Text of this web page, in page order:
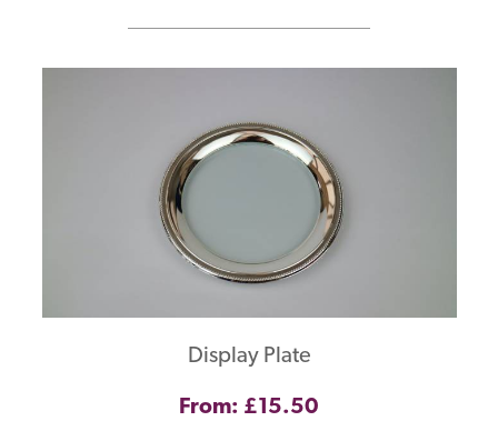
Display Plate
From: £15.50